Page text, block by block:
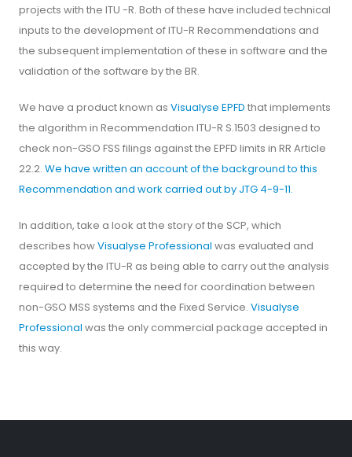
projects with the ITU -R. Both of these have included technical
inputs to the development of ITU-R Recommendations and
the subsequent implementation of these in software and the
validation of the software by the BR.
We have a product known as Visualyse EPFD that implements
the algorithm in Recommendation ITU-R S.1503 designed to
check non-GSO FSS filings against the EPFD limits in RR Article
22.2. We have written an account of the background to this
Recommendation and work carried out by JTG 4-9-11.
In addition, take a look at the story of the SCP, which
describes howVisualyse Professional was evaluated and
accepted by the ITU-R as being able to carry out the analysis
required to determine the need for coordination between
non-GSO MSS systems and the Fixed Service. Visualyse
Professional was the only commercial package accepted in
this way.